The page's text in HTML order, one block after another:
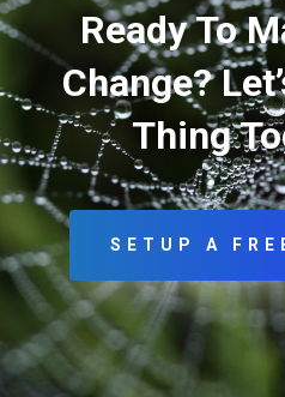
Ready To
Change?
Thing
SETUP A